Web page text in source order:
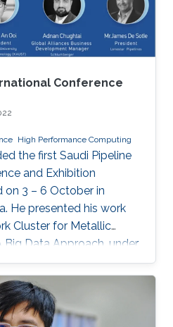
Several have also seen
Conference
High Performance Computing
the first Saudi Pipeline
and Exhibition
on 3 – 6 October in
He presented his work
Cluster for Metallic
Big Data Approach, under
of Professor Shehab
Hakan Bagci, as well as
Khater, Dr.
Mehmet Burak Ozakin.